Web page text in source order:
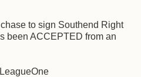
to sign Southend Right
been ACCEPTED from an